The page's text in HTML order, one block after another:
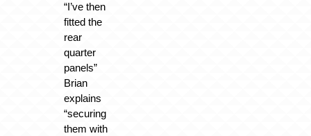
“I’ve then
fitted the
rear
quarter
panels”
Brian
explains
“securing
them with